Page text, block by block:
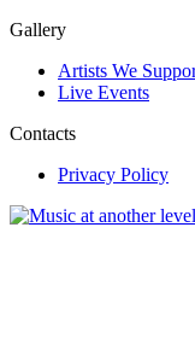
Gallery
Artists We
Live Events
Contacts
Privacy Policy